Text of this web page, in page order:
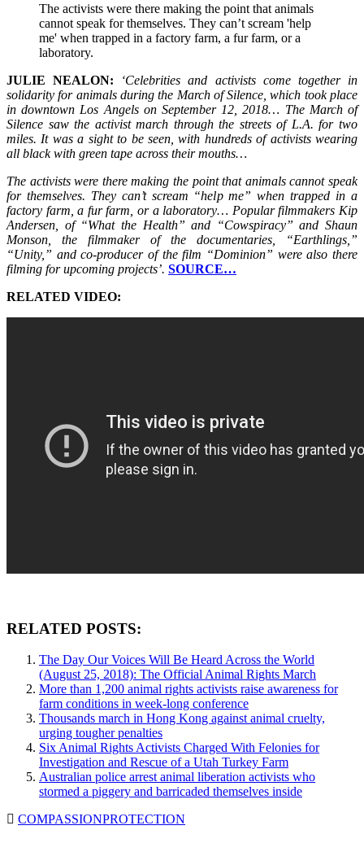
The activists were there making the point that animals
cannot speak for themselves. They can’t scream 'help
me' when trapped in a factory farm, a fur farm, or a
laboratory.
JULIE NEALON:
‘Celebrities and activists come together in
solidarity for animals during the March of Silence, which took place
in downtown Los Angels on September 12, 2018… The March of
Silence saw the activist march through the streets of L.A. for two
miles. It was a sight to be seen, with hundreds of activists wearing
all black with green tape across their mouths…
The activists were there making the point that animals cannot speak
for themselves. They can’t scream “help me” when trapped in a
factory farm, a fur farm, or a laboratory… Popular filmmakers Kip
Andersen, of “What the Health” and “Cowspiracy” and Shaun
Monson, the filmmaker of the documentaries, “Earthlings,”
“Unity,” and co-producer of the film “Dominion” were also there
filming for upcoming projects’. SOURCE…
RELATED VIDEO:
RELATED POSTS:
The Day Our Voices Will Be Heard Across the World
(August 25, 2018): The Official Animal Rights March
More than 1,200 animal rights activists raise awareness for
farm conditions in week-long conference
Thousands march in Hong Kong against animal cruelty,
urging tougher penalties
Six Animal Rights Activists Charged With Felonies for
Investigation and Rescue of a Utah Turkey Farm
Australian police arrest animal liberation activists who
stormed a piggery and barricaded themselves inside
COMPASSIONPROTECTION